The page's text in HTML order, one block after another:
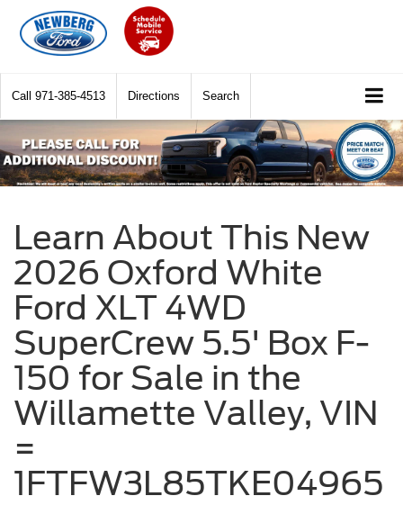
Call 971-385-4513 Directions Search
Learn About This New
2026 Oxford White
Ford XLT 4WD
SuperCrew 5.5' Box F-
150 for Sale in the
Willamette Valley, VIN
=
1FTFW3L85TKE04965